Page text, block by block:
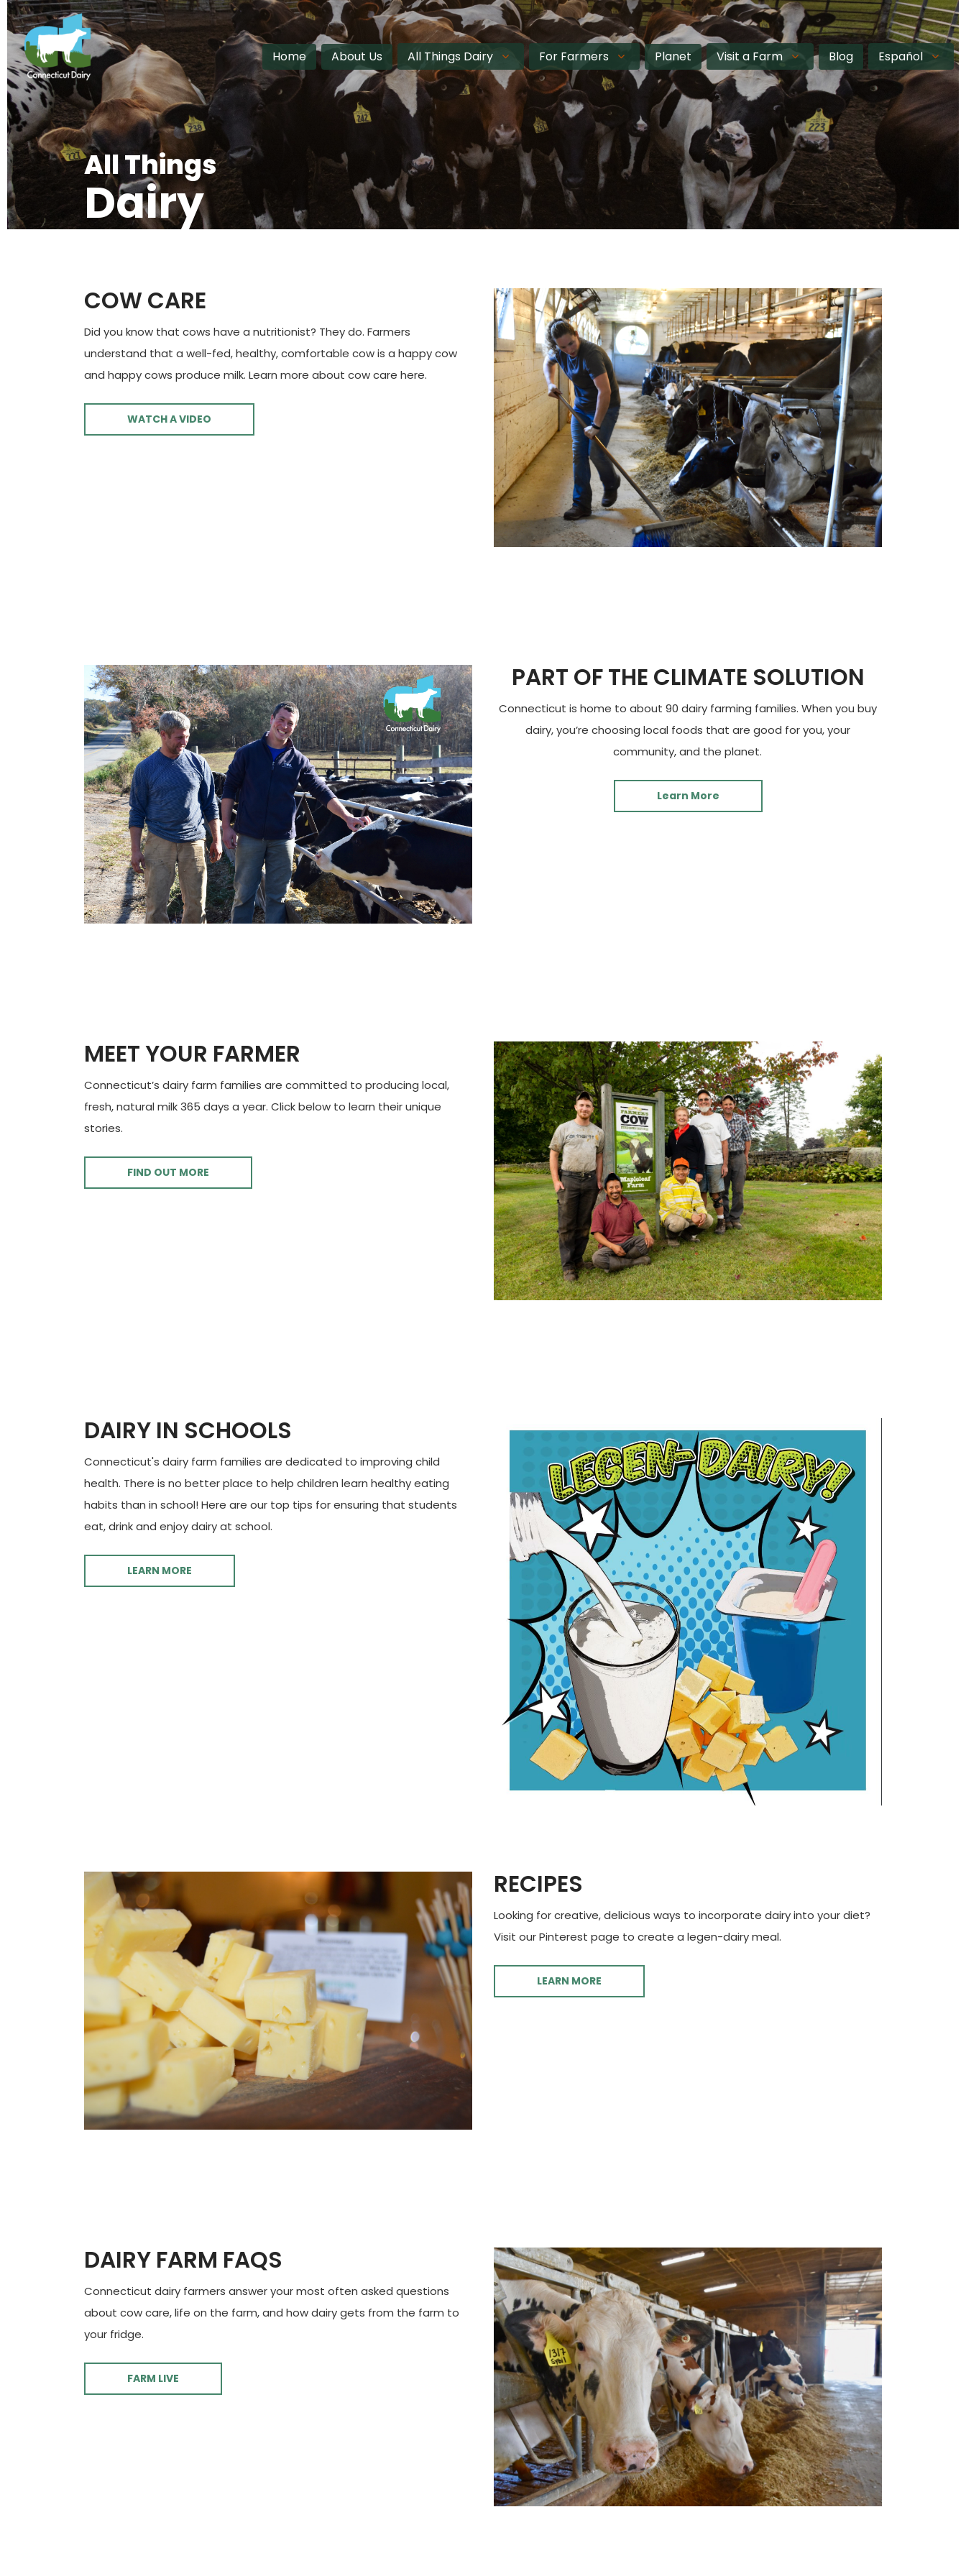
Home About Us All Things Dairy For Farmers Planet Visit a Farm Blog Español
All Things
Dairy
COW CARE
Did you know that cows have a nutritionist? They do. Farmers
understand that a well-fed, healthy, comfortable cow is a happy cow
and happy cows produce milk. Learn more about cow care here.
WATCH A VIDEO
PART OF THE CLIMATE SOLUTION
Connecticut is home to about 90 dairy farming families. When you buy
dairy, you’re choosing local foods that are good for you, your
community, and the planet.
Learn More
MEET YOUR FARMER
Connecticut’s dairy farm families are committed to producing local,
fresh, natural milk 365 days a year. Click below to learn their unique
stories.
FIND OUT MORE
DAIRY IN SCHOOLS
Connecticut's dairy farm families are dedicated to improving child
health. There is no better place to help children learn healthy eating
habits than in school! Here are our top tips for ensuring that students
eat, drink and enjoy dairy at school.
LEARN MORE
RECIPES
Looking for creative, delicious ways to incorporate dairy into your diet?
Visit our Pinterest page to create a legen-dairy meal.
LEARN MORE
DAIRY FARM FAQS
Connecticut dairy farmers answer your most often asked questions
about cow care, life on the farm, and how dairy gets from the farm to
your fridge.
FARM LIVE